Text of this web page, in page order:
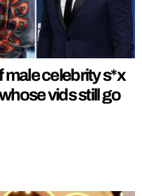
celebrity s*x
vids still go